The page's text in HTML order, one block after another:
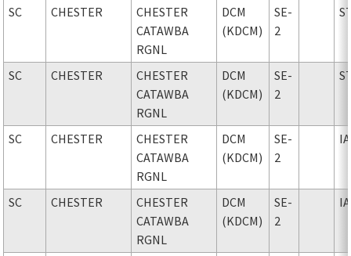
SC CHESTER
CHESTER
CATAWBA
RGNL
DCM
(KDCM)
SE-
2
SC CHESTER
CHESTER
CATAWBA
RGNL
DCM
(KDCM)
SE-
2
SC CHESTER
CHESTER
CATAWBA
RGNL
DCM
(KDCM)
SE-
2
SC CHESTER
CHESTER
CATAWBA
RGNL
DCM
(KDCM)
SE-
2